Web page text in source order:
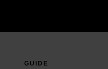
GUIDE